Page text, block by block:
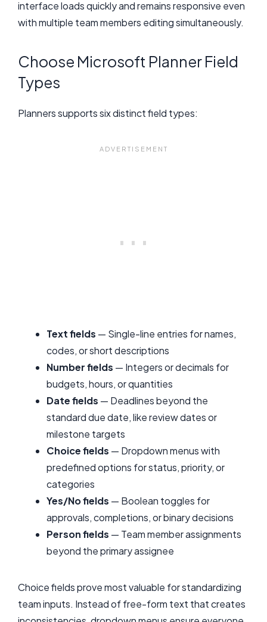
interface loads quickly and remains responsive even
with multiple team members editing simultaneously.
Choose Microsoft Planner Field
Types
Planners supports six distinct field types:
Text fields — Single-line entries for names,
codes, or short descriptions
Number fields — Integers or decimals for
budgets, hours, or quantities
Date fields — Deadlines beyond the
standard due date, like review dates or
milestone targets
Choice fields — Dropdown menus with
predefined options for status, priority, or
categories
Yes/No fields — Boolean toggles for
approvals, completions, or binary decisions
Person fields — Team member assignments
beyond the primary assignee
Choice fields prove most valuable for standardizing
team inputs. Instead of free-form text that creates